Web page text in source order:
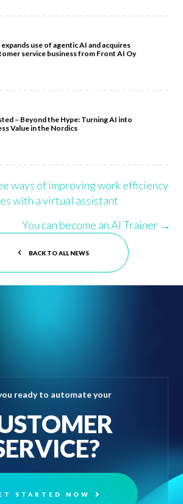
use of agentic AI and acquires
service business from Front AI Oy
– Beyond the Hype: Turning AI into
Value in the Nordics
ways of improving work efficiency
with a virtual assistant
You can become an AI Trainer →
BACK TO ALL NEWS
ready to automate your
STARTED NOW